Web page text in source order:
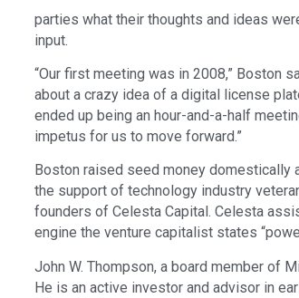
parties what their thoughts and ideas
input.
“Our first meeting was in 2008,” Boston
about a crazy idea of a digital license
ended up being an hour-and-a-half
impetus for us to move forward.”
Boston raised seed money domestically
the support of technology industry
founders of Celesta Capital. Celesta
engine the venture capitalist states
John W. Thompson, a board member of
He is an active investor and advisor in